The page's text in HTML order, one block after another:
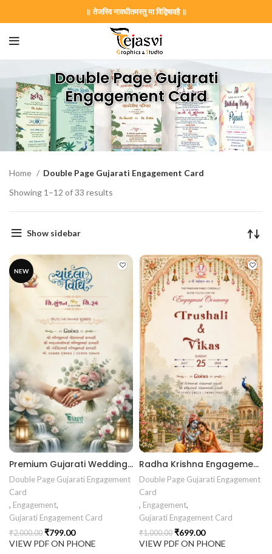
॥ तेजस्वि नावधीतमस्तु मा विद्विषावहै ॥
Double Page Gujarati
Engagement Card
Home
Double Page Gujarati Engagement Card
Showing 1–12 of 33 results
Show sidebar
NEW
Premium Gujarati Wedding Chandla Vidhi Invitation Card | Elegant Floral Marriage Invitation Design | ENGNEW26031
Double Page Gujarati Engagement
Card
, Engagement,
Gujarati Engagement Card
₹2,000.00 ₹799.00
VIEW PDF ON PHONE
Radha Krishna Engagement Invitation | Royal Floral Palace Ring Ceremony Card |
Double Page Gujarati Engagement
Card
, Engagement,
Gujarati Engagement Card
₹1,000.00 ₹699.00
VIEW PDF ON PHONE